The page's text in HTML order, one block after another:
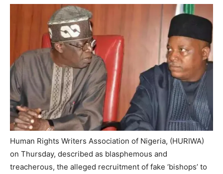
Human Rights Writers Association of Nigeria, (HURIWA)
on Thursday, described as blasphemous and
treacherous, the alleged recruitment of fake ‘bishops’ to